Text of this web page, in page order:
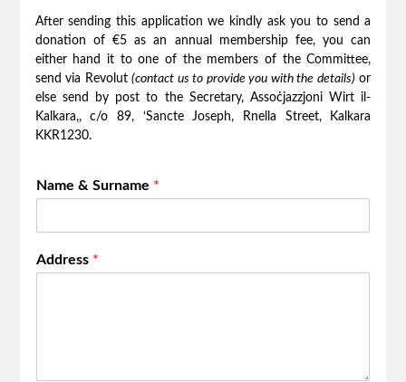
After sending this application we kindly ask you to send a
donation of €5 as an annual membership fee, you can
either hand it to one of the members of the Committee,
send via Revolut(contact us to provide you with the details) or
else send by post to the Secretary, Assoċjazzjoni Wirt il-
Kalkara,, c/o 89, ‘Sancte Joseph, Rnella Street, Kalkara
KKR1230.
Name & Surname *
Address *